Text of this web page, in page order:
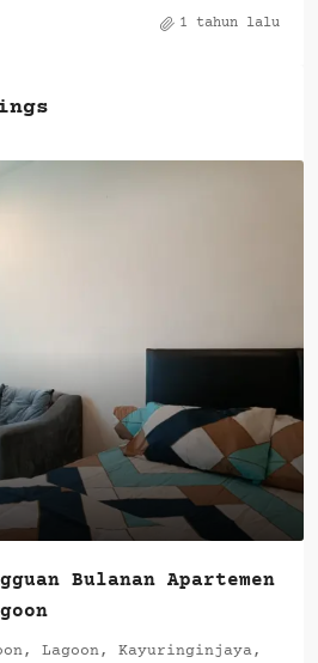
1 tahun lalu
Bulanan Apartemen
Lagoon, Kayuringinjaya,